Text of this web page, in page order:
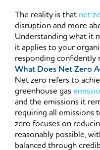
The reality is that net
disruption and more
Understanding what it
it applies to your
responding confidently
What Does Net Zero
Net zero refers to
greenhouse gas
and the emissions it
requiring all emissions
zero focuses on
reasonably possible,
balanced through